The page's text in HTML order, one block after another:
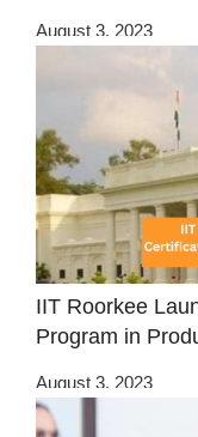
August 3, 2023
IIT Roorkee
Program in
August 3, 2023